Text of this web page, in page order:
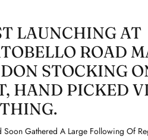
LAUNCHING AT
ROAD
STOCKING
HAND PICKED
Soon Gathered A Large Following Of